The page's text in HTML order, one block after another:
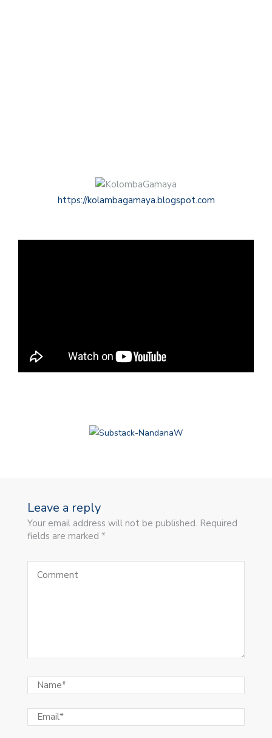
https://kolambagamaya.blogspot.com
Leave a reply
Your email address will not be published. Required
fields are marked *